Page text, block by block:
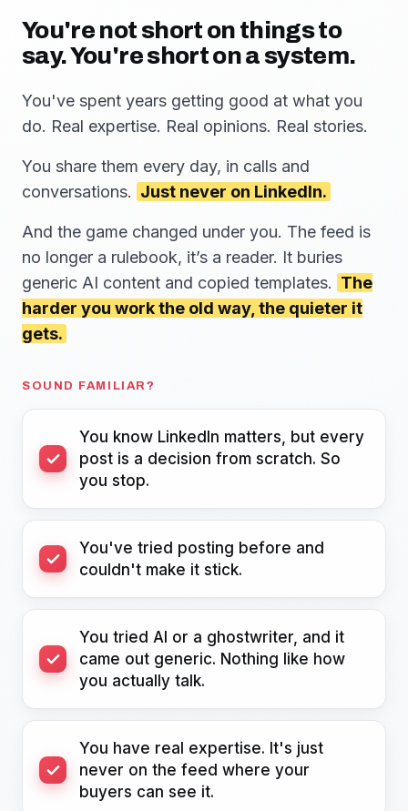
You're not short on things to
say. You're short on a system.
You've spent years getting good at what you
do. Real expertise. Real opinions. Real stories.
You share them every day, in calls and
conversations. Just never on LinkedIn.
And the game changed under you. The feed is
no longer a rulebook, it’s a reader. It buries
generic AI content and copied templates. The
harder you work the old way, the quieter it
gets.
SOUND FAMILIAR?
You know LinkedIn matters, but every
post is a decision from scratch. So
you stop.
You've tried posting before and
couldn't make it stick.
You tried AI or a ghostwriter, and it
came out generic. Nothing like how
you actually talk.
You have real expertise. It's just
never on the feed where your
buyers can see it.